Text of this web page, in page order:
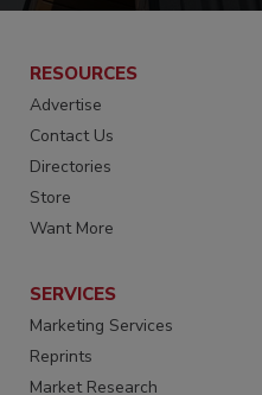
RESOURCES
Advertise
Contact Us
Directories
Store
Want More
SERVICES
Marketing Services
Reprints
Market Research